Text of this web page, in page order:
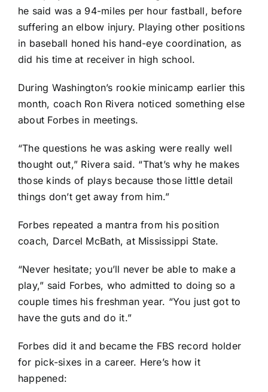
he said was a 94-miles per hour fastball, before
suffering an elbow injury. Playing other positions
in baseball honed his hand-eye coordination, as
did his time at receiver in high school.
During Washington’s rookie minicamp earlier this
month, coach Ron Rivera noticed something else
about Forbes in meetings.
“The questions he was asking were really well
thought out,” Rivera said. “That’s why he makes
those kinds of plays because those little detail
things don’t get away from him.”
Forbes repeated a mantra from his position
coach, Darcel McBath, at Mississippi State.
“Never hesitate; you’ll never be able to make a
play,” said Forbes, who admitted to doing so a
couple times his freshman year. “You just got to
have the guts and do it.”
Forbes did it and became the FBS record holder
for pick-sixes in a career. Here’s how it
happened: